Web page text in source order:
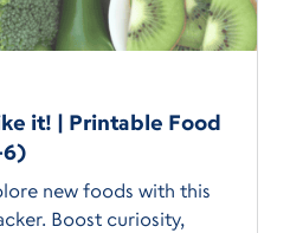
it! | Printable Food
6)
new foods with this
Boost curiosity,